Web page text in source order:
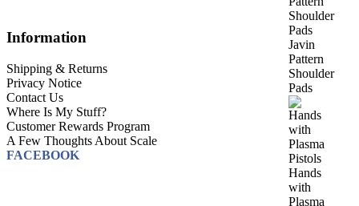
Information
Shipping & Returns
Privacy Notice
Contact Us
Where Is My Stuff?
Customer Rewards Program
A Few Thoughts About Scale
FACEBOOK
Javin
Pattern
Shoulder
Pads
Hands
with
Plasma